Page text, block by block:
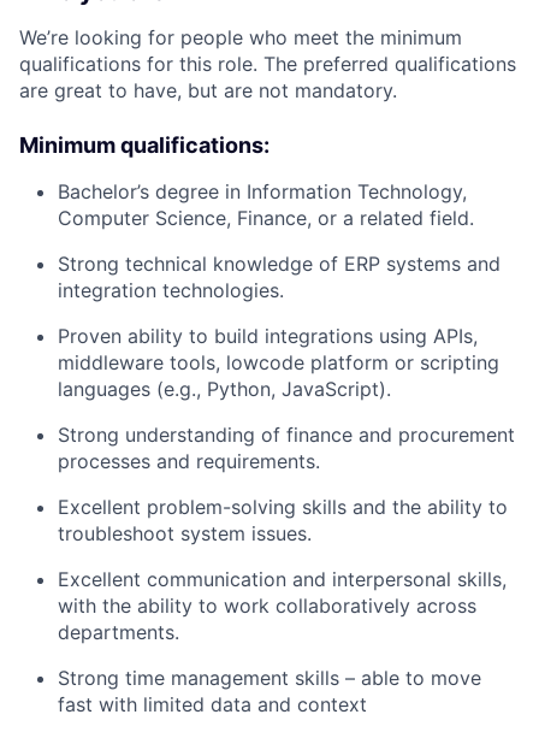
We’re looking for people who meet the minimum
qualifications for this role. The preferred qualifications
are great to have, but are not mandatory.
Minimum qualifications:
Bachelor’s degree in Information Technology,
Computer Science, Finance, or a related field.
Strong technical knowledge of ERP systems and
integration technologies.
Proven ability to build integrations using APIs,
middleware tools, lowcode platform or scripting
languages (e.g., Python, JavaScript).
Strong understanding of finance and procurement
processes and requirements.
Excellent problem-solving skills and the ability to
troubleshoot system issues.
Excellent communication and interpersonal skills,
with the ability to work collaboratively across
departments.
Strong time management skills – able to move
fast with limited data and context